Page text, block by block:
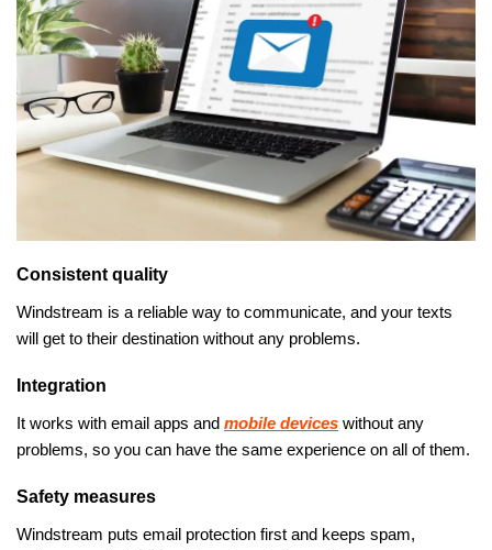
Consistent quality
Windstream is a reliable way to communicate, and your texts
will get to their destination without any problems.
Integration
It works with email apps and mobile devices without any
problems, so you can have the same experience on all of them.
Safety measures
Windstream puts email protection first and keeps spam,